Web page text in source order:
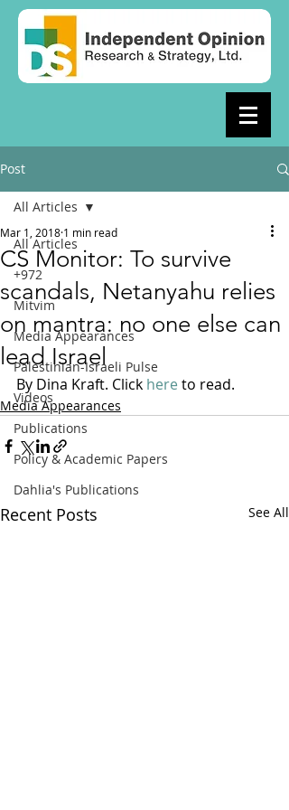
Post
All Articles
+972
Mitvim
Media Appearances
Palestinian-Israeli Pulse
Videos
Publications
Policy & Academic Papers
Dahlia's Publications
All Articles
CS Monitor: To survive
scandals, Netanyahu relies
on mantra: no one else can
lead Israel
Mar 1, 2018 1 min read
By Dina Kraft. Click here to read.
Media Appearances
Recent Posts See All